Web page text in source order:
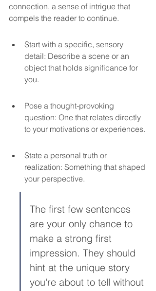
connection, a sense of intrigue that
compels the reader to continue.
Start with a specific, sensory
detail: Describe a scene or an
object that holds significance for
you.
Pose a thought-provoking
question: One that relates directly
to your motivations or experiences.
State a personal truth or
realization: Something that shaped
your perspective.
The first few sentences
are your only chance to
make a strong first
impression. They should
hint at the unique story
you're about to tell without